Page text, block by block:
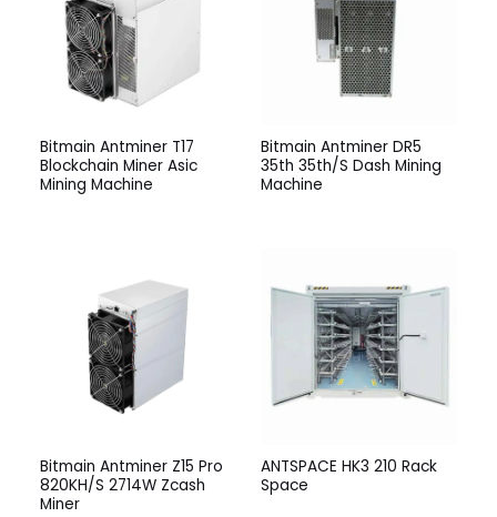
Bitmain Antminer T17
Blockchain Miner Asic
Mining Machine
Bitmain Antminer DR5
35th 35th/S Dash Mining
Machine
Bitmain Antminer Z15 Pro
820KH/S 2714W Zcash
Miner
ANTSPACE HK3 210 Rack
Space